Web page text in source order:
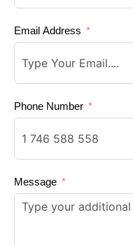
Email Address
Phone Number
Message